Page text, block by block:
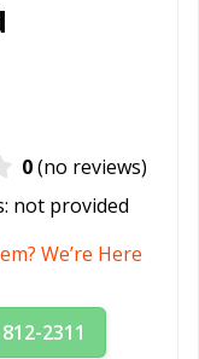
0(no reviews)
not provided
We’re Here
2311